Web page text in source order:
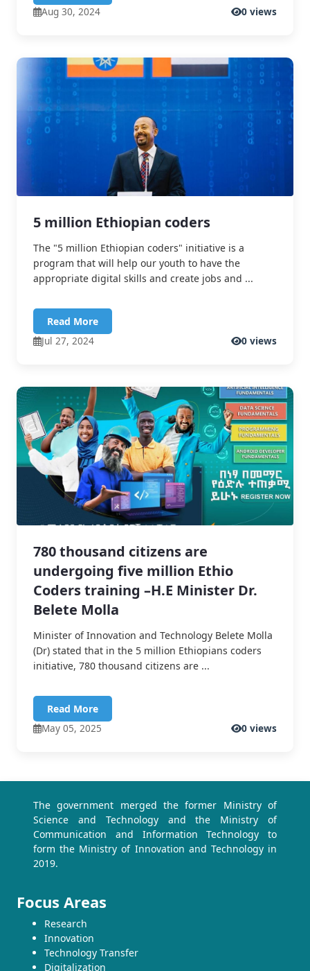
Aug 30, 2024
0 views
5 million Ethiopian coders
The "5 million Ethiopian coders" initiative is a
program that will help our youth to have the
appropriate digital skills and create jobs and ...
Read More
Jul 27, 2024
0 views
780 thousand citizens are
undergoing five million Ethio
Coders training –H.E Minister Dr.
Belete Molla
Minister of Innovation and Technology Belete Molla
(Dr) stated that in the 5 million Ethiopians coders
initiative, 780 thousand citizens are ...
Read More
May 05, 2025
0 views
The government merged the former Ministry of
Science and Technology and the Ministry of
Communication and Information Technology to
form the Ministry of Innovation and Technology in
2019.
Focus Areas
Research
Innovation
Technology Transfer
Digitalization